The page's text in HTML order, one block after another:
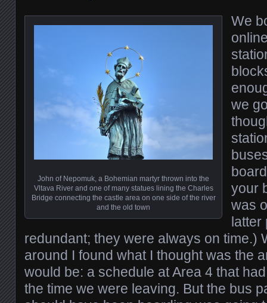
John of Nepomuk, a Bohemian martyr thrown into the
Vltava River and one of many statues lining the Charles
Bridge connecting the castle area on one side of the river
and the old town
We
we
your
was
latter
redundant; they were always on time.)
around I found what I thought was the
would be: a schedule at Area 4 that
the time we were leaving. But the bus